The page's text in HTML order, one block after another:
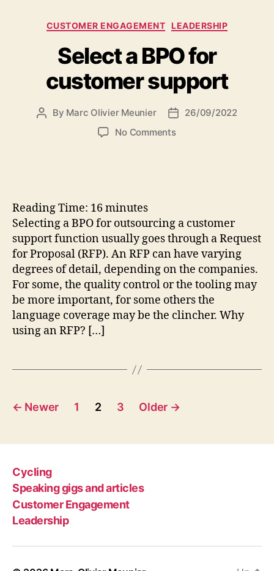
Categories
CUSTOMER ENGAGEMENT LEADERSHIP
Select a BPO for
customer support
Post
By Marc Olivier Meunier
Post26/09/2022
No Commentson
Reading Time: 16 minutes
Selecting a BPO for outsourcing a customer
support function usually goes through a Request
for Proposal (RFP). An RFP can have varying
degrees of detail, depending on the companies.
For some, the quality control or the tooling may
be more important, for some others the
language coverage may be the clincher. Why
using an RFP? […]
Posts
← Newer 1 2 3 Older →
Cycling
Speaking gigs and articles
Customer Engagement
Leadership